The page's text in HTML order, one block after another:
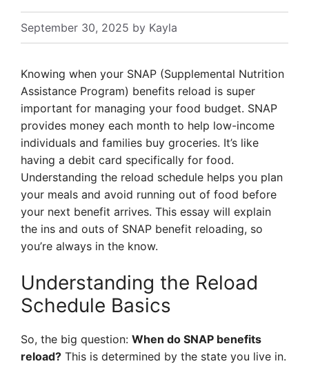
September 30, 2025 by Kayla
Knowing when your SNAP (Supplemental Nutrition
Assistance Program) benefits reload is super
important for managing your food budget. SNAP
provides money each month to help low-income
individuals and families buy groceries. It’s like
having a debit card specifically for food.
Understanding the reload schedule helps you plan
your meals and avoid running out of food before
your next benefit arrives. This essay will explain
the ins and outs of SNAP benefit reloading, so
you’re always in the know.
Understanding the Reload
Schedule Basics
So, the big question: When do SNAP benefits
reload? This is determined by the state you live in.